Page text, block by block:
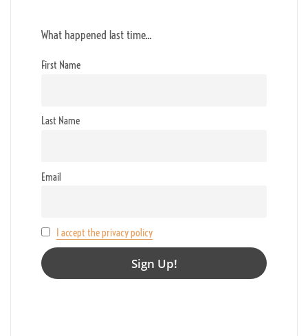
What happened last time...
First Name
Last Name
Email
I accept the privacy policy